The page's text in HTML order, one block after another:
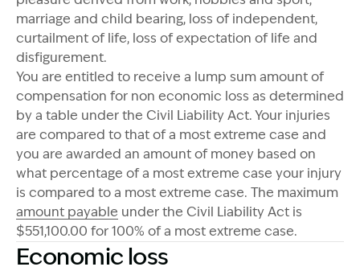
marriage and child bearing, loss of independent,
curtailment of life, loss of expectation of life and
disfigurement.
You are entitled to receive a lump sum amount of
compensation for non economic loss as determined
by a table under the Civil Liability Act. Your injuries
are compared to that of a most extreme case and
you are awarded an amount of money based on
what percentage of a most extreme case your injury
is compared to a most extreme case. The maximum
amount payable under the Civil Liability Act is
$551,100.00 for 100% of a most extreme case.
Economic loss